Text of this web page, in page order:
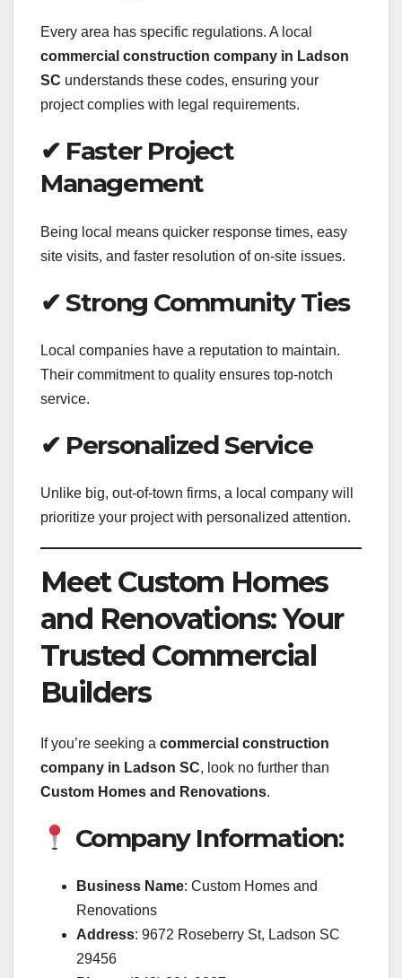
Every area has specific regulations. A local
commercial construction company in Ladson
SC understands these codes, ensuring your
project complies with legal requirements.
✔ Faster Project
Management
Being local means quicker response times, easy
site visits, and faster resolution of on-site issues.
✔ Strong Community Ties
Local companies have a reputation to maintain.
Their commitment to quality ensures top-notch
service.
✔ Personalized Service
Unlike big, out-of-town firms, a local company will
prioritize your project with personalized attention.
Meet Custom Homes
and Renovations: Your
Trusted Commercial
Builders
If you’re seeking a commercial construction
company in Ladson SC, look no further than
Custom Homes and Renovations.
Company Information:
Business Name: Custom Homes and
Renovations
Address: 9672 Roseberry St, Ladson SC
29456